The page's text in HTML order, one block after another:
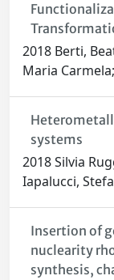
2018 Berti,
Maria
systems
2018 Silvia
Iapalucci,
Insertion of
nuclearity
synthesis,